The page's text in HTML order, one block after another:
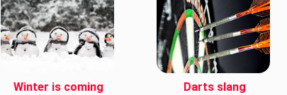
Winter is coming Darts slang